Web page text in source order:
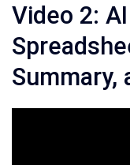
Video 2:
Summary,